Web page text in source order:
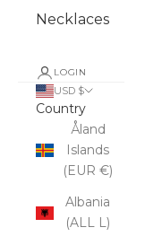
Necklaces
LOGIN
USD $
Country
Åland
Islands
(EUR €)
Albania
(ALL L)